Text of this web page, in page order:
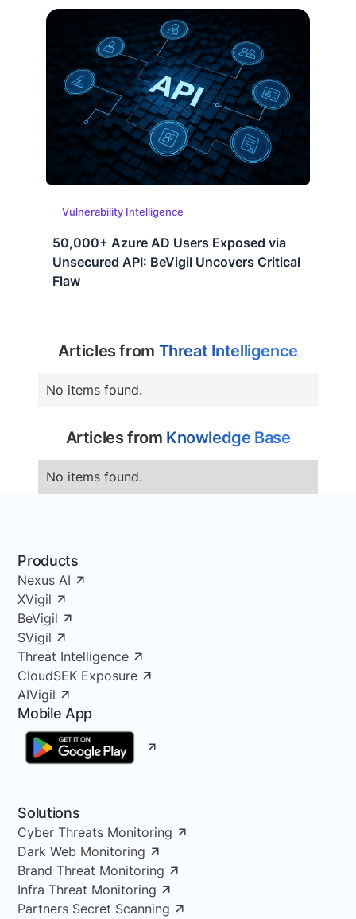
Vulnerability Intelligence
50,000+ Azure AD Users Exposed via
Unsecured API: BeVigil Uncovers Critical
Flaw
Articles from Threat Intelligence
No items found.
Articles from Knowledge Base
No items found.
Products
Nexus AI
XVigil
BeVigil
SVigil
Threat Intelligence
CloudSEK Exposure
AIVigil
Mobile App
Solutions
Cyber Threats Monitoring
Dark Web Monitoring
Brand Threat Monitoring
Infra Threat Monitoring
Partners Secret Scanning